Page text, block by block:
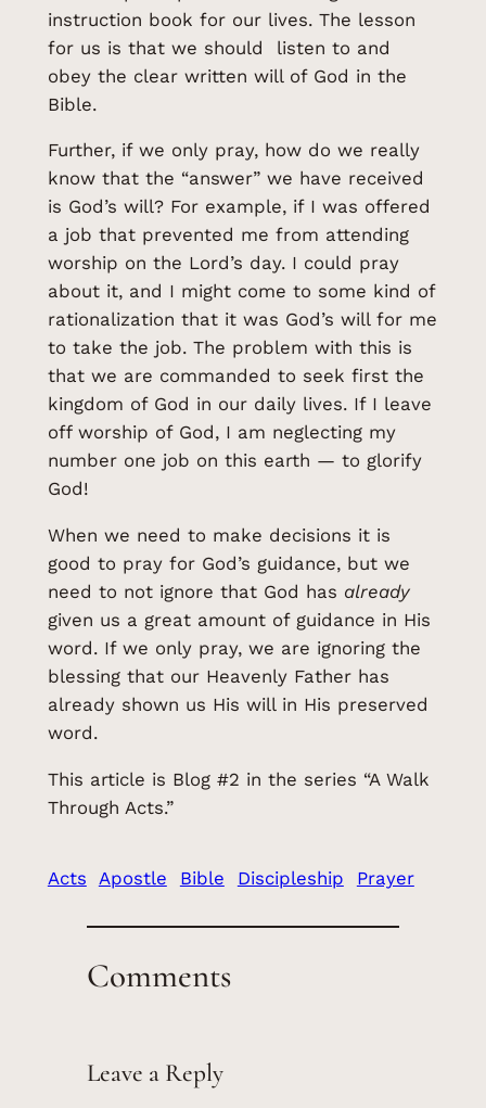
instruction book for our lives. The lesson
for us is that we should listen to and
obey the clear written will of God in the
Bible.
Further, if we only pray, how do we really
know that the “answer” we have received
is God’s will? For example, if I was offered
a job that prevented me from attending
worship on the Lord’s day. I could pray
about it, and I might come to some kind of
rationalization that it was God’s will for me
to take the job. The problem with this is
that we are commanded to seek first the
kingdom of God in our daily lives. If I leave
off worship of God, I am neglecting my
number one job on this earth — to glorify
God!
When we need to make decisions it is
good to pray for God’s guidance, but we
need to not ignore that God has already
given us a great amount of guidance in His
word. If we only pray, we are ignoring the
blessing that our Heavenly Father has
already shown us His will in His preserved
word.
This article is Blog #2 in the series “A Walk
Through Acts.”
Acts Apostle Bible Discipleship Prayer
Comments
Leave a Reply